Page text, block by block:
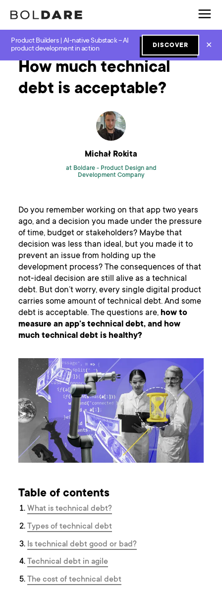
Product Builders | AI-native Substack – AI
product development in action
DISCOVER ✕
Home Blog Software Development How much technical debt is acceptable?
How much technical
debt is acceptable?
Michał Rokita
at Boldare - Product Design and
Development Company
Do you remember working on that app two years
ago, and a decision you made under the pressure
of time, budget or stakeholders? Maybe that
decision was less than ideal, but you made it to
prevent an issue from holding up the
development process? The consequences of that
not-ideal decision are still alive as a technical
debt. But don’t worry, every single digital product
carries some amount of technical debt. And some
debt is acceptable. The questions are, how to
measure an app’s technical debt, and how
much technical debt is healthy?
Table of contents
What is technical debt?
Types of technical debt
Is technical debt good or bad?
Technical debt in agile
The cost of technical debt